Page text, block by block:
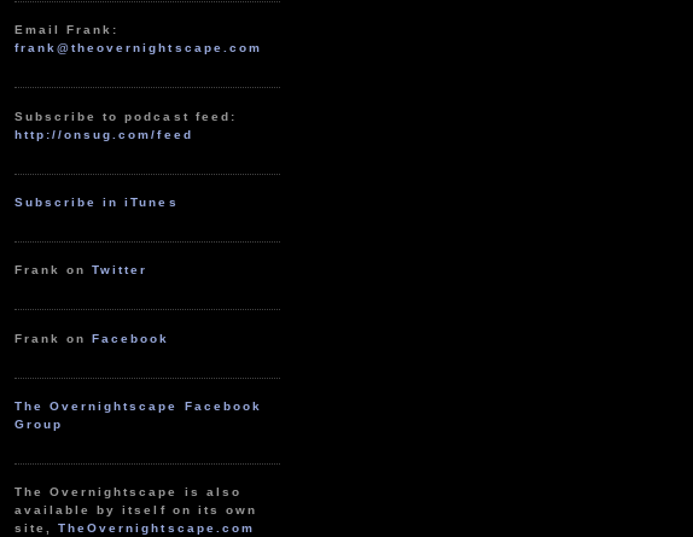
Email Frank:
frank@theovernightscape.com
Subscribe to podcast feed:
http://onsug.com/feed
Subscribe in iTunes
Frank onTwitter
Frank onFacebook
The Overnightscape Facebook
Group
The Overnightscape is also
available by itself on its own
site,TheOvernightscape.com